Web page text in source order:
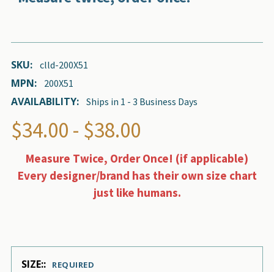
SKU: clld-200X51
MPN: 200X51
AVAILABILITY: Ships in 1 - 3 Business Days
$34.00 - $38.00
Measure Twice, Order Once! (if applicable)
Every designer/brand has their own size chart
just like humans.
SIZE:: REQUIRED